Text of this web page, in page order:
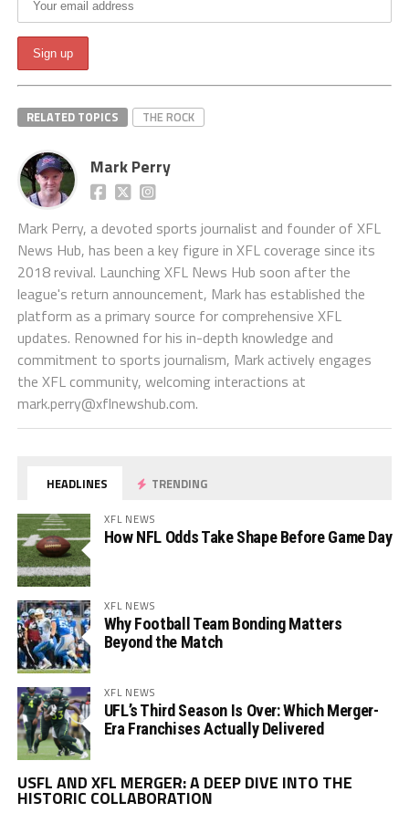
RELATED TOPICS THE ROCK
Mark Perry
Mark Perry, a devoted sports journalist and founder of XFL
News Hub, has been a key figure in XFL coverage since its
2018 revival. Launching XFL News Hub soon after the
league's return announcement, Mark has established the
platform as a primary source for comprehensive XFL
updates. Renowned for his in-depth knowledge and
commitment to sports journalism, Mark actively engages
the XFL community, welcoming interactions at
mark.perry@xflnewshub.com.
HEADLINES TRENDING
XFL NEWS
How NFL Odds Take Shape Before Game Day
XFL NEWS
Why Football Team Bonding Matters
Beyond the Match
XFL NEWS
UFL’s Third Season Is Over: Which Merger-
Era Franchises Actually Delivered
USFL AND XFL MERGER: A DEEP DIVE INTO THE
HISTORIC COLLABORATION